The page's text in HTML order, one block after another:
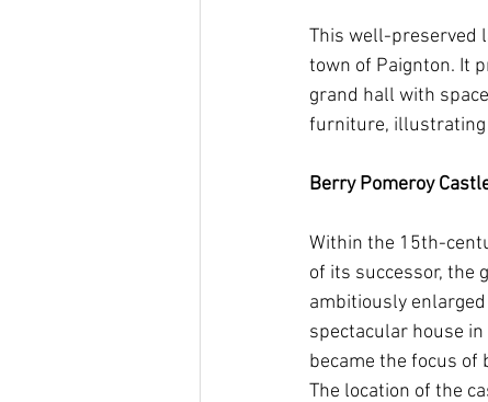
This well-preserved
town of Paignton. It
grand hall with
furniture, illustrating
Berry Pomeroy
Within the 15th-
of its successor, the
ambitiously
spectacular house
became the focus
The location of the